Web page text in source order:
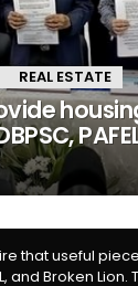
REAL ESTATE
that useful
and Broken